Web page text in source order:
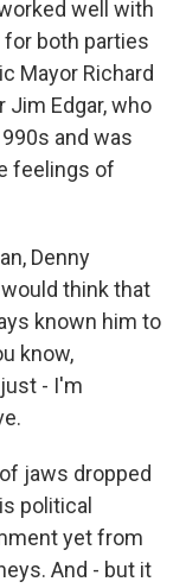
well with
both parties
Mayor Richard
Jim Edgar, who
and was
feelings of
Denny
think that
known him to
know,
- I'm
jaws dropped
political
yet from
And - but it